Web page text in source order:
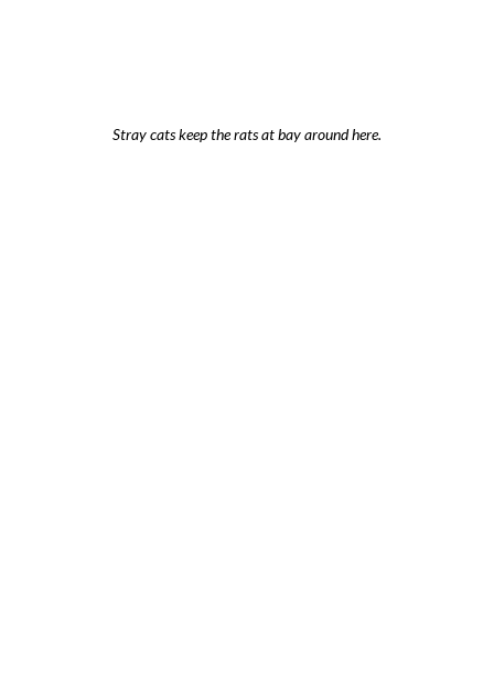
Stray cats keep the rats at bay around here.